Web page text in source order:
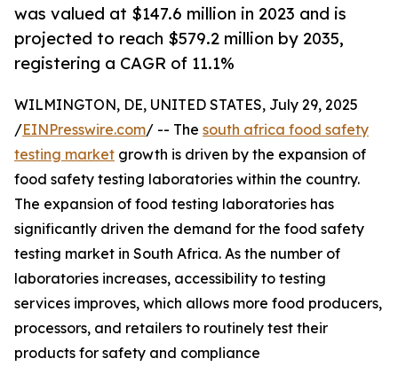
was valued at $147.6 million in 2023 and is
projected to reach $579.2 million by 2035,
registering a CAGR of 11.1%
WILMINGTON, DE, UNITED STATES, July 29, 2025
/EINPresswire.com/ -- The south africa food safety
testing market growth is driven by the expansion of
food safety testing laboratories within the country.
The expansion of food testing laboratories has
significantly driven the demand for the food safety
testing market in South Africa. As the number of
laboratories increases, accessibility to testing
services improves, which allows more food producers,
processors, and retailers to routinely test their
products for safety and compliance